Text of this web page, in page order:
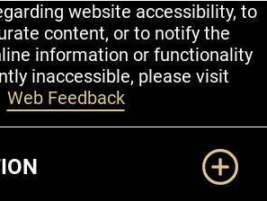
website accessibility, to
content, or to notify the
information or functionality
inaccessible, please visit
Web Feedback